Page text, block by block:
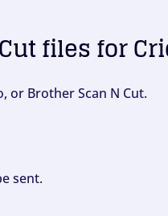
files for
or Brother Scan N Cut.
sent.